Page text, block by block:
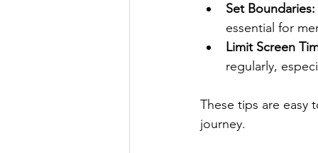
Set Boundaries:
essential for
Limit Screen
regularly,
These tips are
journey.